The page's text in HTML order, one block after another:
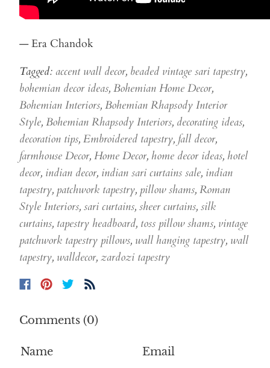
— Era Chandok
Tagged: accent wall decor, beaded vintage sari tapestry,
bohemian decor ideas, Bohemian Home Decor,
Bohemian Interiors, Bohemian Rhapsody Interior
Style, Bohemian Rhapsody Interiors, decorating ideas,
decoration tips, Embroidered tapestry, fall decor,
farmhouse Decor, Home Decor, home decor ideas, hotel
decor, indian decor, indian sari curtains sale, indian
tapestry, patchwork tapestry, pillow shams, Roman
Style Interiors, sari curtains, sheer curtains, silk
curtains, tapestry headboard, toss pillow shams, vintage
patchwork tapestry pillows, wall hanging tapestry, wall
tapestry, walldecor, zardozi tapestry
Comments (0)
Name Email